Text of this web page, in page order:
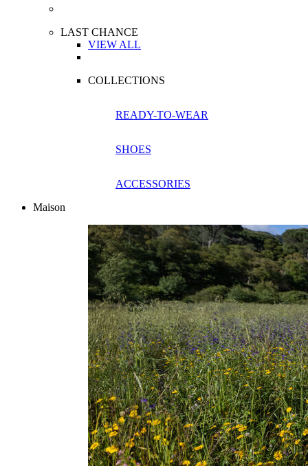
LAST CHANCE
VIEW ALL
COLLECTIONS
READY-TO-WEAR
SHOES
ACCESSORIES
Maison